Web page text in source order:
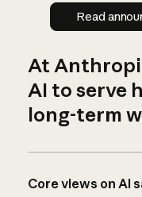
Read
At
AI to serve
long-term
Core views on AI